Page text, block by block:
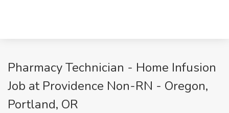
Pharmacy Technician - Home Infusion
Job at Providence Non-RN - Oregon,
Portland, OR